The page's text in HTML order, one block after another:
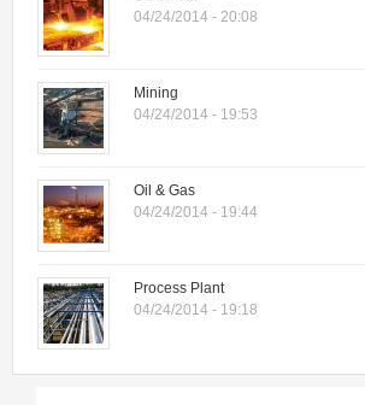
04/24/2014 - 20:08
Mining
04/24/2014 - 19:53
Oil & Gas
04/24/2014 - 19:44
Process Plant
04/24/2014 - 19:18